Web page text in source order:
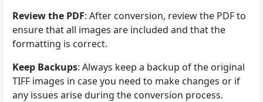
Review the PDF: After conversion, review the PDF to
ensure that all images are included and that the
formatting is correct.
Keep Backups: Always keep a backup of the original
TIFF images in case you need to make changes or if
any issues arise during the conversion process.